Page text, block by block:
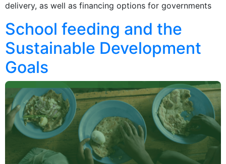
delivery, as well as financing options for governments
School feeding and the
Sustainable Development
Goals